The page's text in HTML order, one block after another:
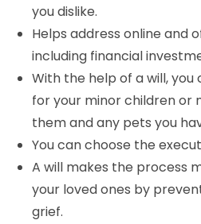
you dislike.
Helps address online and
including financial
With the help of a will, you
for your minor children or
them and any pets you
You can choose the
A will makes the process
your loved ones by
grief.